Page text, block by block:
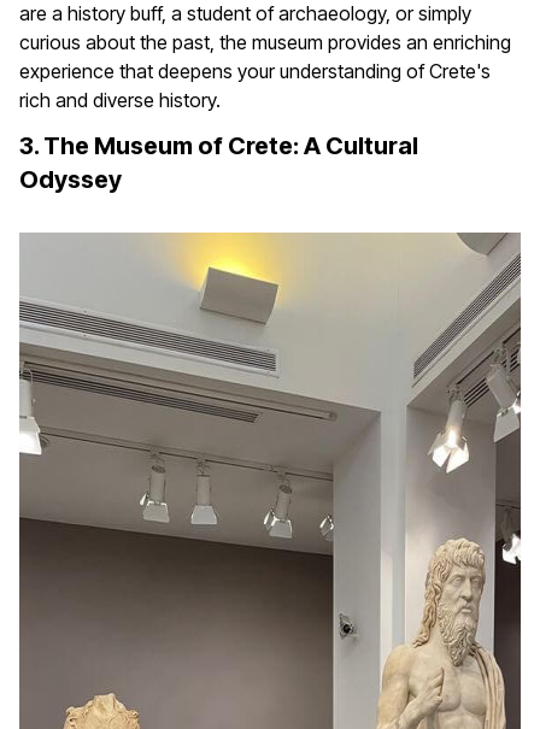
are a history buff, a student of archaeology, or simply
curious about the past, the museum provides an enriching
experience that deepens your understanding of Crete's
rich and diverse history.
3. The Museum of Crete: A Cultural
Odyssey